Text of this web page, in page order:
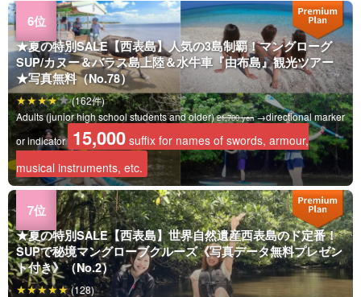
★夏の特別SALE【西表島】人気の3島制覇！マングローグ
SUP/カヌー＆バラス島上陸＆水牛車『由布島』観光ツアー
★写真無料（No.78）
Adults (junior high school students and older)21,700 yen→directional marker
or indicator 15,000 suffix for names of swords, armour,
musical instruments, etc.
(162件)
★夏の特別SALE【西表島】世界自然遺産西表島のド定番！
SUPで秘境マングローブクルーズ《写真データ無料プレゼン
ト付き》（No.2）
(128)